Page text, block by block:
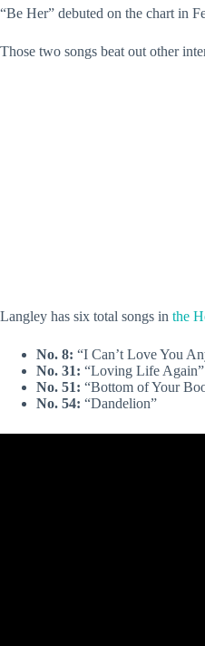
“Be Her” debuted on the chart in
Those two songs beat out other
Langley has six total songs in the
No. 8: “I Can’t Love You
No. 31: “Loving Life Again”
No. 51: “Bottom of Your
No. 54: “Dandelion”